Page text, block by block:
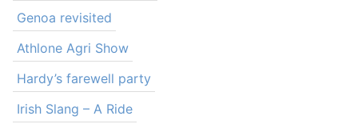
Genoa revisited
Athlone Agri Show
Hardy’s farewell party
Irish Slang – A Ride